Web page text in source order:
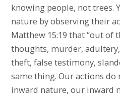
knowing people, not trees.
nature by observing their
Matthew 15:19 that “out of
thoughts, murder,
theft, false testimony,
same thing. Our actions
inward nature, our inward